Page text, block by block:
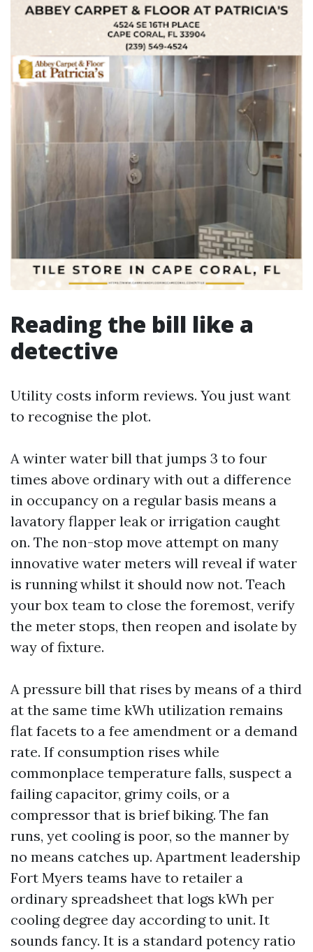
Reading the bill like a
detective
Utility costs inform reviews. You just want
to recognise the plot.
A winter water bill that jumps 3 to four
times above ordinary with out a difference
in occupancy on a regular basis means a
lavatory flapper leak or irrigation caught
on. The non-stop move attempt on many
innovative water meters will reveal if water
is running whilst it should now not. Teach
your box team to close the foremost, verify
the meter stops, then reopen and isolate by
way of fixture.
A pressure bill that rises by means of a third
at the same time kWh utilization remains
flat facets to a fee amendment or a demand
rate. If consumption rises while
commonplace temperature falls, suspect a
failing capacitor, grimy coils, or a
compressor that is brief biking. The fan
runs, yet cooling is poor, so the manner by
no means catches up. Apartment leadership
Fort Myers teams have to retailer a
ordinary spreadsheet that logs kWh per
cooling degree day according to unit. It
sounds fancy. It is a standard potency ratio